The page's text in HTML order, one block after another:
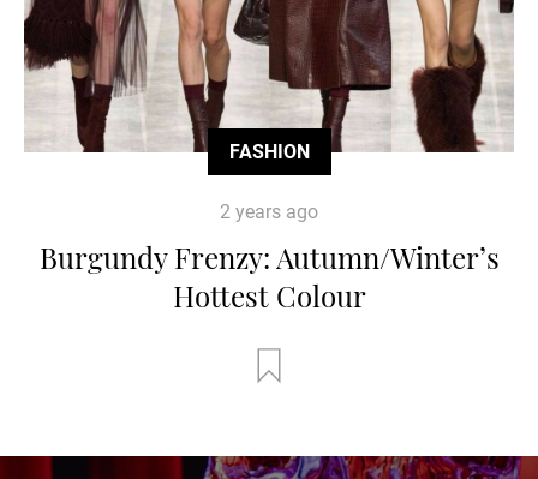
FASHION
2 years ago
Burgundy Frenzy: Autumn/Winter’s
Hottest Colour